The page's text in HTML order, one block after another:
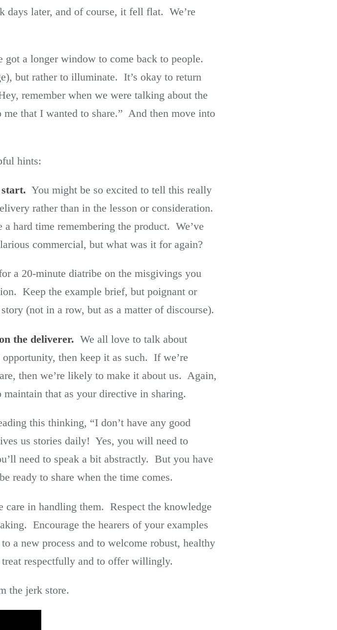
later, and of course, it fell flat. We’re
got a longer window to come back to people.
but rather to illuminate. It’s okay to return
remember when we were talking about the
that I wanted to share.” And then move into
hints:
You might be so excited to tell this really
rather than in the lesson or consideration.
hard time remembering the product. We’ve
commercial, but what was it for again?
a 20-minute diatribe on the misgivings you
Keep the example brief, but poignant or
(not in a row, but as a matter of discourse).
the deliverer. We all love to talk about
then keep it as such. If we’re
then we’re likely to make it about us. Again,
that as your directive in sharing.
this thinking, “I don’t have any good
us stories daily! Yes, you will need to
need to speak a bit abstractly. But you have
ready to share when the time comes.
in handling them. Respect the knowledge
Encourage the hearers of your examples
a new process and to welcome robust, healthy
respectfully and to offer willingly.
the jerk store.